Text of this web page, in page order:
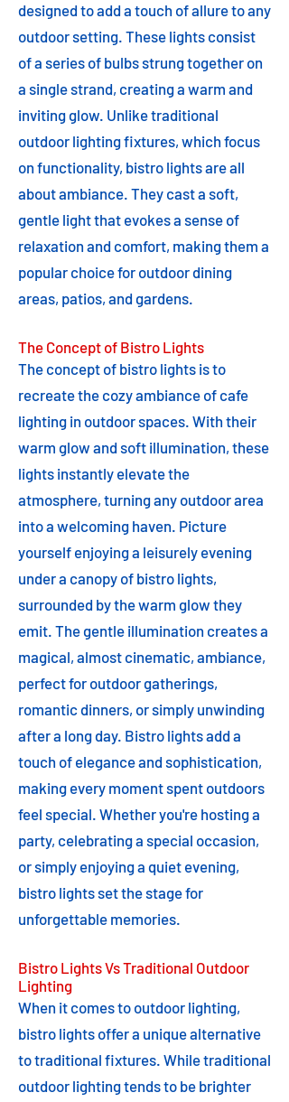
designed to add a touch of allure to any
outdoor setting. These lights consist
of a series of bulbs strung together on
a single strand, creating a warm and
inviting glow. Unlike traditional
outdoor lighting fixtures, which focus
on functionality, bistro lights are all
about ambiance. They cast a soft,
gentle light that evokes a sense of
relaxation and comfort, making them a
popular choice for outdoor dining
areas, patios, and gardens.
The Concept of Bistro Lights
The concept of bistro lights is to
recreate the cozy ambiance of cafe
lighting in outdoor spaces. With their
warm glow and soft illumination, these
lights instantly elevate the
atmosphere, turning any outdoor area
into a welcoming haven. Picture
yourself enjoying a leisurely evening
under a canopy of bistro lights,
surrounded by the warm glow they
emit. The gentle illumination creates a
magical, almost cinematic, ambiance,
perfect for outdoor gatherings,
romantic dinners, or simply unwinding
after a long day. Bistro lights add a
touch of elegance and sophistication,
making every moment spent outdoors
feel special. Whether you're hosting a
party, celebrating a special occasion,
or simply enjoying a quiet evening,
bistro lights set the stage for
unforgettable memories.
Bistro Lights Vs Traditional Outdoor
Lighting
When it comes to outdoor lighting,
bistro lights offer a unique alternative
to traditional fixtures. While traditional
outdoor lighting tends to be brighter